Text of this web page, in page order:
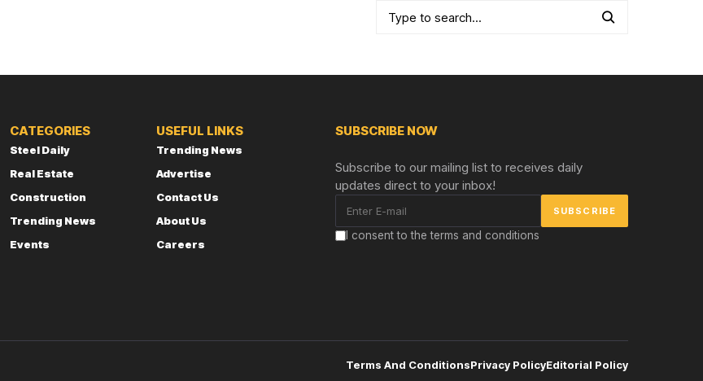
CATEGORIES
Steel Daily
Real Estate
Construction
Trending News
Events
USEFUL LINKS
Trending News
Advertise
Contact Us
About Us
Careers
SUBSCRIBE NOW
Subscribe to our mailing list to receives daily
updates direct to your inbox!
I consent to the terms and conditions
Terms And ConditionsPrivacy PolicyEditorial Policy